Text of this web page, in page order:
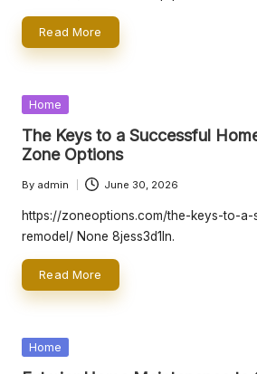
e
tt
r
L
iv
in
g
Read More
Posted
Home
The Keys to a Successful
Zone Options
Posted
by
By admin June 30, 2026
https://zoneoptions.com/the-keys-to-
remodel/ None 8jess3d1ln.
Read More
Posted
Home